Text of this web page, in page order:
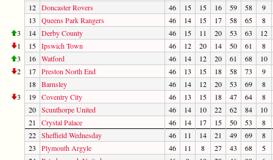
12 Doncaster Rovers 46 15 15 16 59 58
9
13
Queens Park Rangers 46 14 15 17 58 65
8
3
14 Derby County 46 15 11 20 53 63
12
1
15 Ipswich Town 46 12 20 14 50 61
8
3
16 Watford 46 14 12 20 61 68
10
2
17 Preston North End 46 13 15 18 58 73
9
18 Barnsley 46 14 12 20 53 69
8
3
19 Coventry City 46 13 15 18 47 64
8
20 Scunthorpe United 46 14 10 22 62 84
10
21
Crystal Palace 46 14 17 15 50 53
8
22 Sheffield Wednesday 46 11 14 21 49 69
8
23
Plymouth Argyle 46 11 8 27 43 68
5